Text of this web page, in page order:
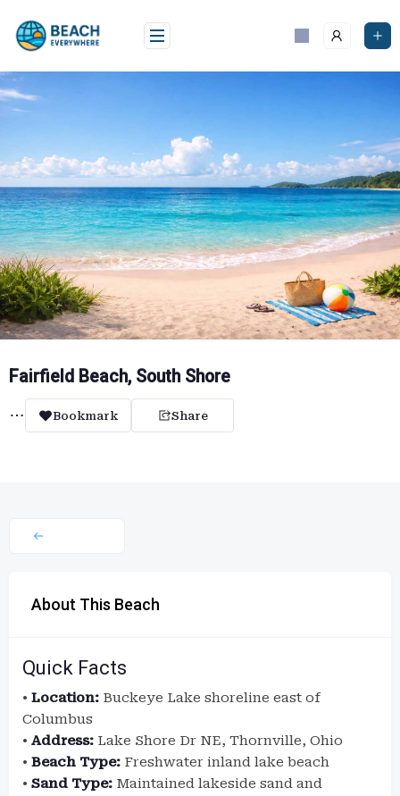
content
Fairfield Beach, South Shore
Bookmark Share
About This Beach
Quick Facts
• Location: Buckeye Lake shoreline east of
Columbus
• Address: Lake Shore Dr NE, Thornville, Ohio
• Beach Type: Freshwater inland lake beach
• Sand Type: Maintained lakeside sand and